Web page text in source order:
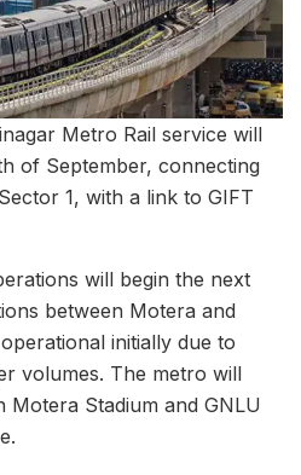
Metro Rail service will
of September, connecting
1, with a link to GIFT
will begin the next
between Motera and
initially due to
volumes. The metro will
Stadium and GNLU